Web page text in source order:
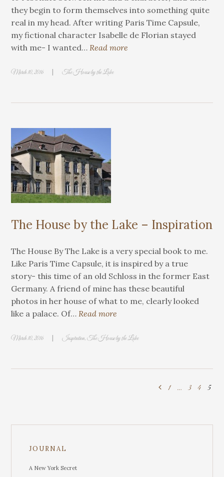
they begin to form themselves into something quite
real in my head. After writing Paris Time Capsule,
my fictional character Isabelle de Florian stayed
with me- I wanted…Read more
March 10, 2016 | The House by the Lake
The House by the Lake – Inspiration
The House By The Lake is a very special book to me.
Like Paris Time Capsule, it is inspired by a true
story- this time of an old Schloss in the former East
Germany. A friend of mine has these beautiful
photos in her house of what to me, clearly looked
like a palace. Of…Read more
March 10, 2016 | Inspiration,The House by the Lake
1 … 3 4 5
JOURNAL
A New York Secret